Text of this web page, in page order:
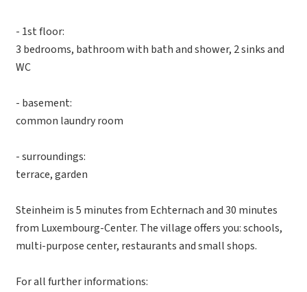
- 1st floor:
3 bedrooms, bathroom with bath and shower, 2 sinks and
WC
- basement:
common laundry room
- surroundings:
terrace, garden
Steinheim is 5 minutes from Echternach and 30 minutes
from Luxembourg-Center. The village offers you: schools,
multi-purpose center, restaurants and small shops.
For all further informations: